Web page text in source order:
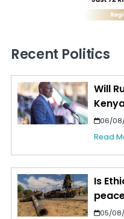
Recent Politics
Will
06/
Read
Is
05/